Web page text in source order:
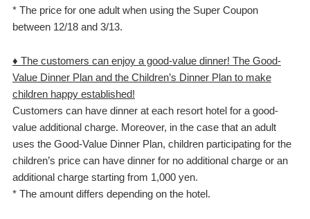
* The price for one adult when using the Super Coupon
between 12/18 and 3/13.
♦ The customers can enjoy a good-value dinner! The Good-
Value Dinner Plan and the Children’s Dinner Plan to make
children happy established!
Customers can have dinner at each resort hotel for a good-
value additional charge. Moreover, in the case that an adult
uses the Good-Value Dinner Plan, children participating for the
children’s price can have dinner for no additional charge or an
additional charge starting from 1,000 yen.
* The amount differs depending on the hotel.